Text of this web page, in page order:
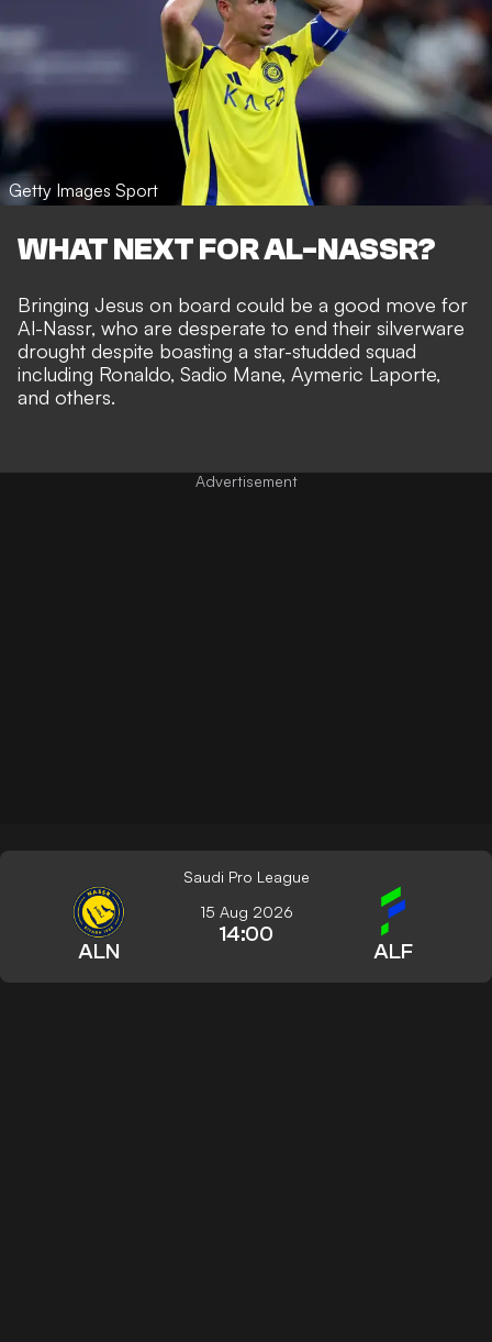
Getty Images Sport
WHAT NEXT FOR AL-NASSR?
Bringing Jesus on board could be a good move for
Al-Nassr, who are desperate to end their silverware
drought despite boasting a star-studded squad
including Ronaldo, Sadio Mane, Aymeric Laporte,
and others.
Saudi Pro League
ALN
15 Aug 2026
14:00
ALF